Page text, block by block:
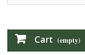
Cart (empty)